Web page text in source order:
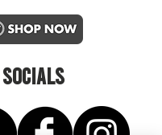
SOCIALS